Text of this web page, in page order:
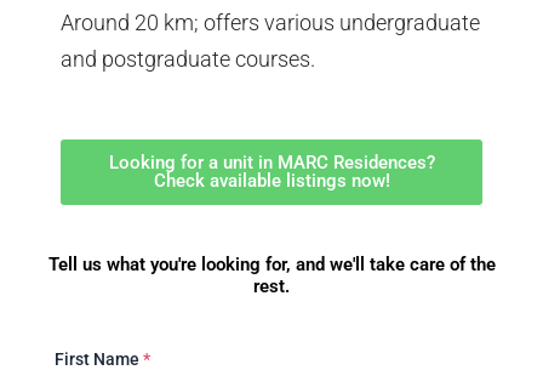
Around 20 km; offers various undergraduate
and postgraduate courses.
Looking for a unit in MARC Residences?
Check available listings now!
Tell us what you're looking for, and we'll take care of the
rest.
First Name *